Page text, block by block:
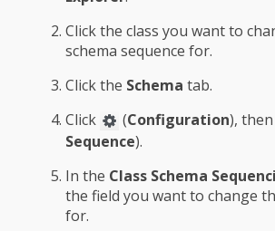
Click the class you want to
schema sequence for.
Click the Schema tab.
Click
(Configuration), then
Sequence).
In the Class Schema
the field you want to change
for.